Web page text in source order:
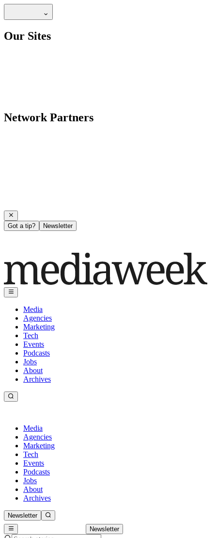
Our Sites
Network Partners
Got a tip? Newsletter
Media
Agencies
Marketing
Tech
Events
Podcasts
Jobs
About
Archives
Media
Agencies
Marketing
Tech
Events
Podcasts
Jobs
About
Archives
Newsletter
Newsletter